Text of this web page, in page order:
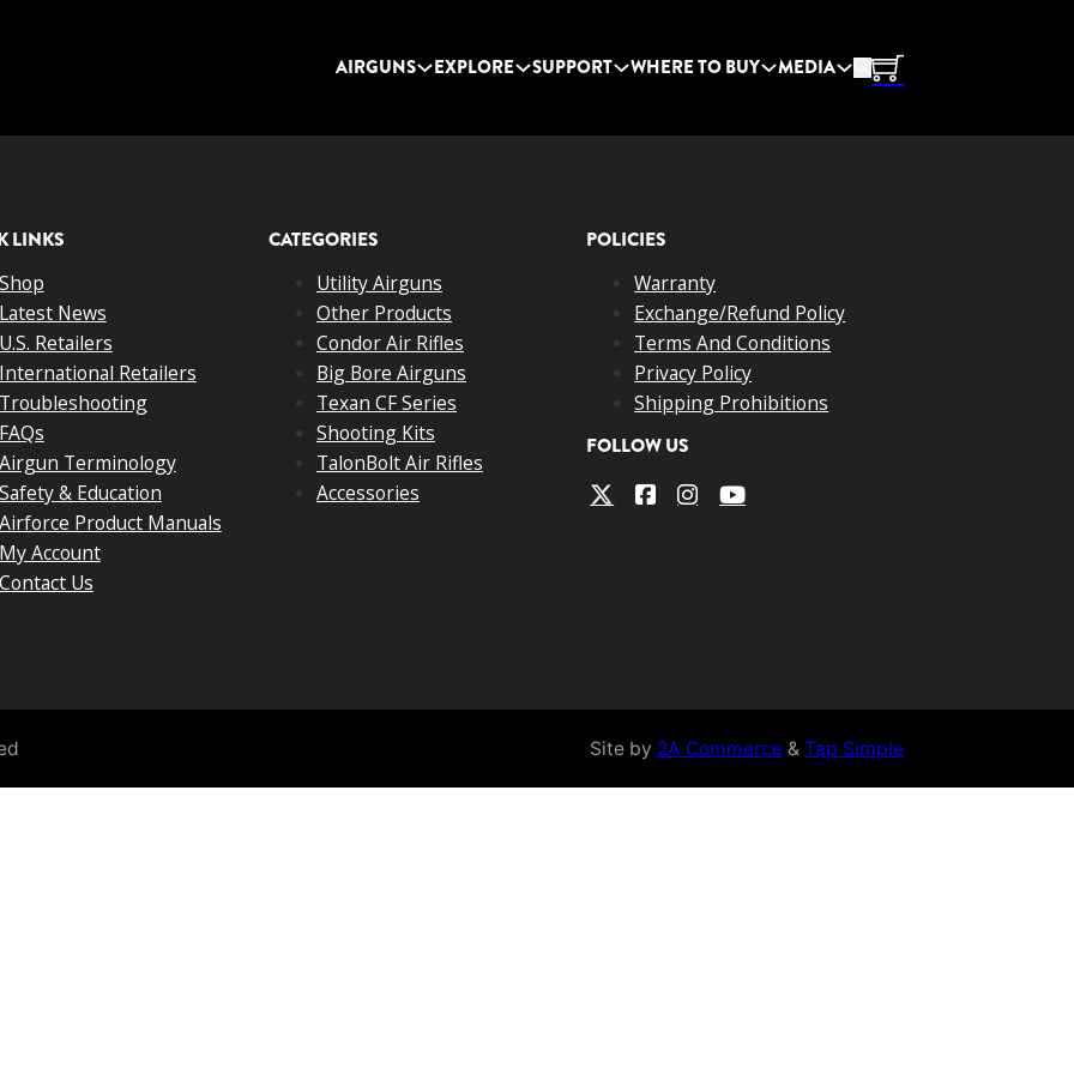
AIRGUNS EXPLORE SUPPORT WHERE TO BUY MEDIA
LINKS
News
Retailers
Retailers
Terminology
& Education
Product Manuals
Account
Us
CATEGORIES
Utility Airguns
Other Products
Condor Air Rifles
Big Bore Airguns
Texan CF Series
Shooting Kits
TalonBolt Air Rifles
Accessories
POLICIES
Warranty
Exchange/Refund Policy
Terms And Conditions
Privacy Policy
Shipping Prohibitions
FOLLOW US
Site by 2A Commerce &Tap Simple